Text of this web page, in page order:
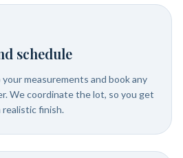
schedule
measurements and book any
We coordinate the lot, so you get
realistic finish.